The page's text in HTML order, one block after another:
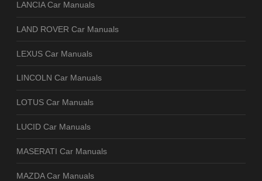
LANCIA Car Manuals
LAND ROVER Car Manuals
LEXUS Car Manuals
LINCOLN Car Manuals
LOTUS Car Manuals
LUCID Car Manuals
MASERATI Car Manuals
MAZDA Car Manuals